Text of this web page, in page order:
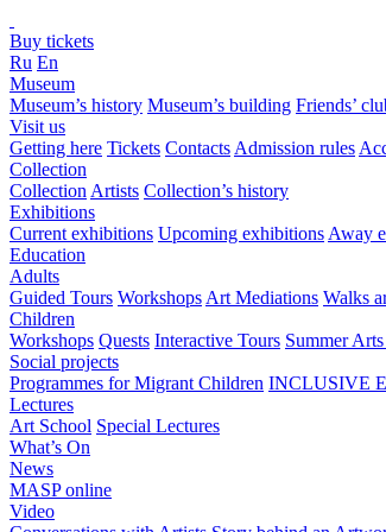
Buy tickets
Ru En
Museum
Museum’s history Museum’s building Friends’
Visit us
Getting here Tickets Contacts Admission rules
Collection
Collection Artists Collection’s history
Exhibitions
Current exhibitions Upcoming exhibitions Away
Education
Adults
Guided Tours Workshops Art Mediations Walks
Children
Workshops Quests Interactive Tours Summer
Social projects
Programmes for Migrant Children INCLUSIVE
Lectures
Art School Special Lectures
What’s On
News
MASP online
Video